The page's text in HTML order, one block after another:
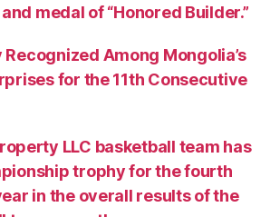
medal of “Honored Builder.”
Among Mongolia’s
for the 11th Consecutive
LLC basketball team has
trophy for the fourth
in the overall results of the